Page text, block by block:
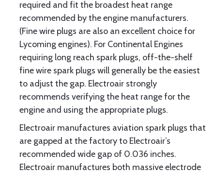
required and fit the broadest heat range
recommended by the engine manufacturers.
(Fine wire plugs are also an excellent choice for
Lycoming engines). For Continental Engines
requiring long reach spark plugs, off-the-shelf
fine wire spark plugs will generally be the easiest
to adjust the gap. Electroair strongly
recommends verifying the heat range for the
engine and using the appropriate plugs.
Electroair manufactures aviation spark plugs that
are gapped at the factory to Electroair’s
recommended wide gap of 0.036 inches.
Electroair manufactures both massive electrode